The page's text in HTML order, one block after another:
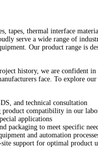
tapes, thermal interface
serve a wide range of
Our product range is
history, we are confident
face. To explore
and technical consultation
product compatibility in our
applications
packaging to meet specific
and automation
support for optimal product